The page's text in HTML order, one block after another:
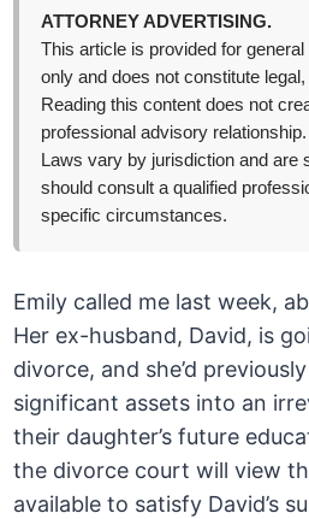
ATTORNEY ADVERTISING.
This article is provided for
only and does not constitute
Reading this content does not
professional advisory relationship.
Laws vary by jurisdiction and are
should consult a qualified
specific circumstances.
Emily called me last week,
Her ex-husband, David, is
divorce, and she’d
significant assets into an
their daughter’s future
the divorce court will view
available to satisfy David’s